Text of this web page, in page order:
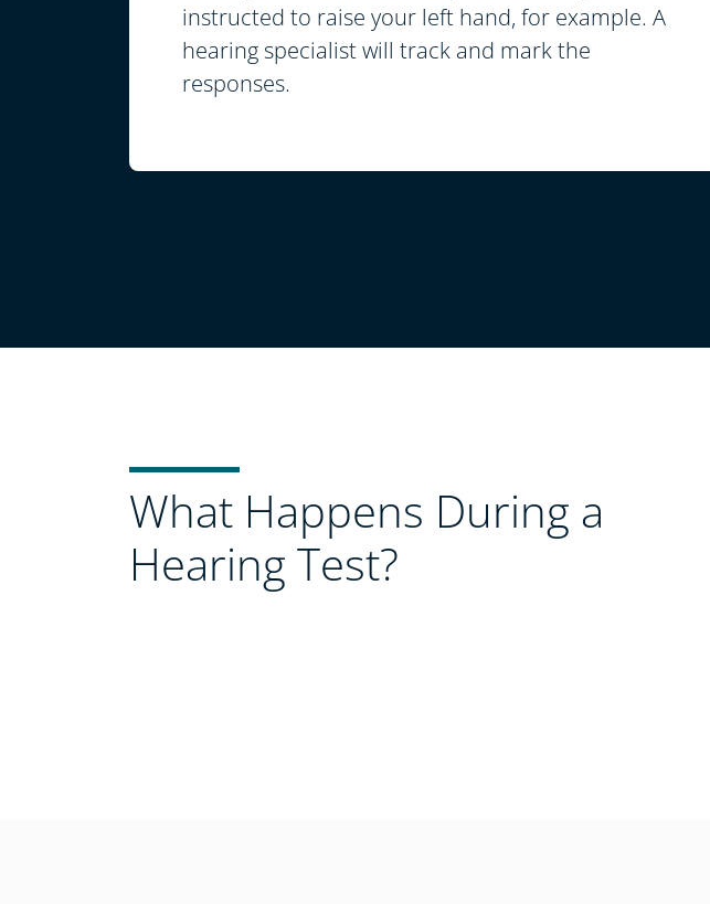
instructed to raise your left hand, for example. A
hearing specialist will track and mark the
responses.
What Happens During a
Hearing Test?